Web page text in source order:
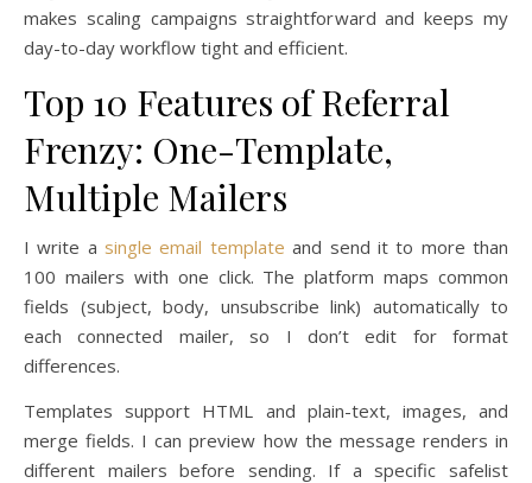
makes scaling campaigns straightforward and keeps my
day-to-day workflow tight and efficient.
Top 10 Features of Referral
Frenzy: One-Template,
Multiple Mailers
I write a single email template and send it to more than
100 mailers with one click. The platform maps common
fields (subject, body, unsubscribe link) automatically to
each connected mailer, so I don’t edit for format
differences.
Templates support HTML and plain-text, images, and
merge fields. I can preview how the message renders in
different mailers before sending. If a specific safelist